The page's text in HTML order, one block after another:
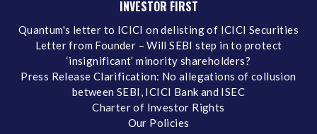
INVESTOR FIRST
Quantum's letter to ICICI on delisting of ICICI Securities
Letter from Founder – Will SEBI step in to protect
‘insignificant’ minority shareholders?
Press Release Clarification: No allegations of collusion
between SEBI, ICICI Bank and ISEC
Charter of Investor Rights
Our Policies